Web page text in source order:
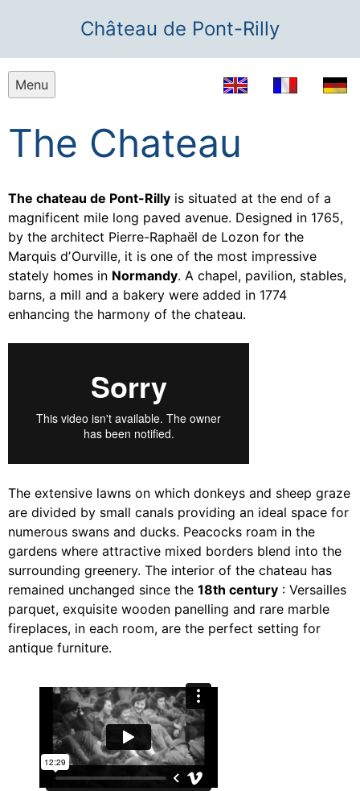
Château de Pont-Rilly
Menu
The Chateau
The chateau de Pont-Rilly is situated at the end of a
magnificent mile long paved avenue. Designed in 1765,
by the architect Pierre-Raphaël de Lozon for the
Marquis dʼOurville, it is one of the most impressive
stately homes in Normandy. A chapel, pavilion, stables,
barns, a mill and a bakery were added in 1774
enhancing the harmony of the chateau.
The extensive lawns on which donkeys and sheep graze
are divided by small canals providing an ideal space for
numerous swans and ducks. Peacocks roam in the
gardens where attractive mixed borders blend into the
surrounding greenery. The interior of the chateau has
remained unchanged since the 18th century : Versailles
parquet, exquisite wooden panelling and rare marble
fireplaces, in each room, are the perfect setting for
antique furniture.